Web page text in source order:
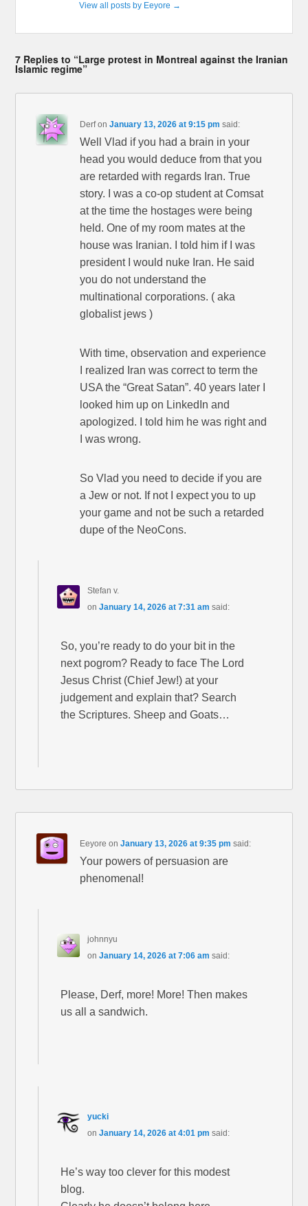
View all posts by Eeyore →
7 Replies to “Large protest in Montreal against the Iranian
Islamic regime”
DerfonJanuary 13, 2026 at 9:15 pm said:
Well Vlad if you had a brain in your
head you would deduce from that you
are retarded with regards Iran. True
story. I was a co-op student at Comsat
at the time the hostages were being
held. One of my room mates at the
house was Iranian. I told him if I was
president I would nuke Iran. He said
you do not understand the
multinational corporations. ( aka
globalist jews )
With time, observation and experience
I realized Iran was correct to term the
USA the “Great Satan”. 40 years later I
looked him up on LinkedIn and
apologized. I told him he was right and
I was wrong.
So Vlad you need to decide if you are
a Jew or not. If not I expect you to up
your game and not be such a retarded
dupe of the NeoCons.
Stefan v.
on January 14, 2026 at 7:31 am said:
So, you’re ready to do your bit in the
next pogrom? Ready to face The Lord
Jesus Christ (Chief Jew!) at your
judgement and explain that? Search
the Scriptures. Sheep and Goats…
Eeyore onJanuary 13, 2026 at 9:35 pm said:
Your powers of persuasion are
phenomenal!
johnnyu
on January 14, 2026 at 7:06 am said:
Please, Derf, more! More! Then makes
us all a sandwich.
yucki
on January 14, 2026 at 4:01 pm said:
He’s way too clever for this modest
blog.